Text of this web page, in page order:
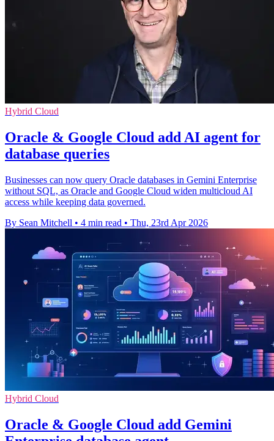
Hybrid Cloud
Oracle & Google Cloud add AI agent for
database queries
Businesses can now query Oracle databases in Gemini Enterprise
without SQL, as Oracle and Google Cloud widen multicloud AI
access while keeping data governed.
By Sean Mitchell • 4 min read • Thu, 23rd Apr 2026
Hybrid Cloud
Oracle & Google Cloud add Gemini